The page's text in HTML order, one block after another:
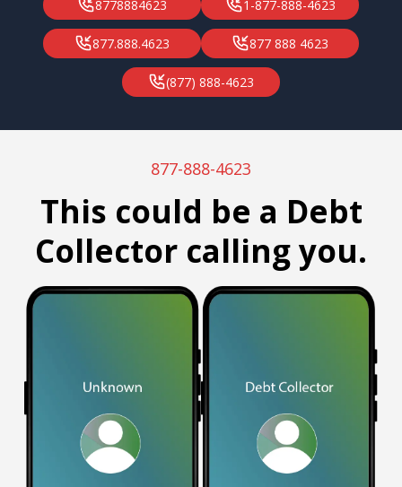
8778884623 1-877-888-4623
877.888.4623 877 888 4623
(877) 888-4623
877-888-4623
This could be a Debt
Collector calling you.